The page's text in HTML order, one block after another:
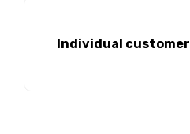
Individual customer